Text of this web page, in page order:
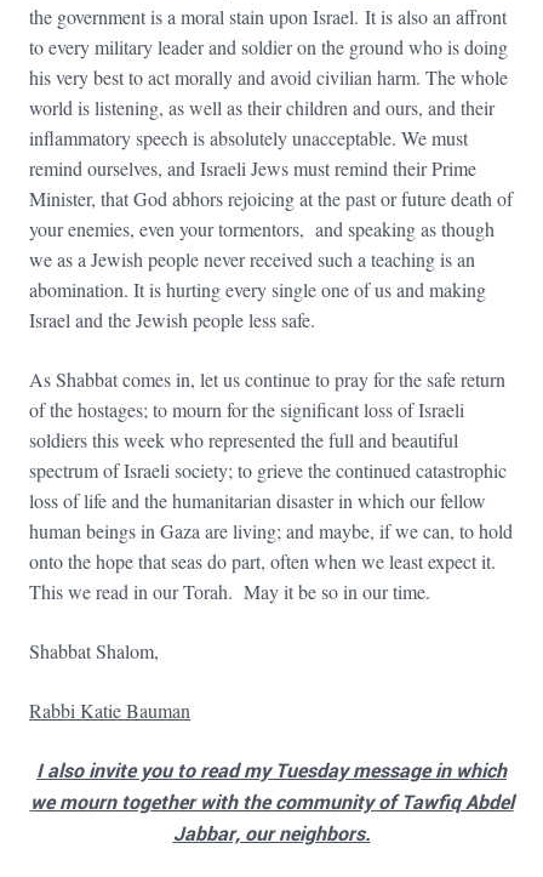
the government is a moral stain upon Israel. It is also an affront
to every military leader and soldier on the ground who is doing
his very best to act morally and avoid civilian harm. The whole
world is listening, as well as their children and ours, and their
inflammatory speech is absolutely unacceptable. We must
remind ourselves, and Israeli Jews must remind their Prime
Minister, that God abhors rejoicing at the past or future death of
your enemies, even your tormentors, and speaking as though
we as a Jewish people never received such a teaching is an
abomination. It is hurting every single one of us and making
Israel and the Jewish people less safe.
As Shabbat comes in, let us continue to pray for the safe return
of the hostages; to mourn for the significant loss of Israeli
soldiers this week who represented the full and beautiful
spectrum of Israeli society; to grieve the continued catastrophic
loss of life and the humanitarian disaster in which our fellow
human beings in Gaza are living; and maybe, if we can, to hold
onto the hope that seas do part, often when we least expect it.
This we read in our Torah. May it be so in our time.
Shabbat Shalom,
Rabbi Katie Bauman
I also invite you to read my Tuesday message in which
we mourn together with the community of Tawfiq Abdel
Jabbar, our neighbors.